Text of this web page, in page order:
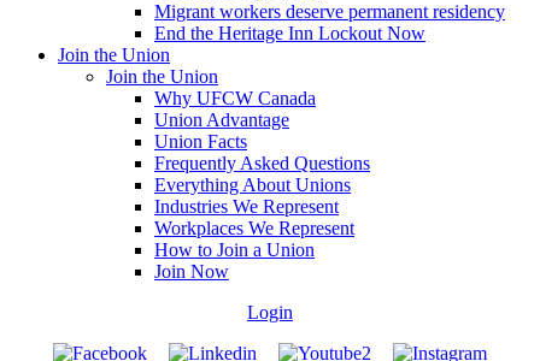
Migrant workers deserve permanent residency
End the Heritage Inn Lockout Now
Join the Union
Join the Union
Why UFCW Canada
Union Advantage
Union Facts
Frequently Asked Questions
Everything About Unions
Industries We Represent
Workplaces We Represent
How to Join a Union
Join Now
Login